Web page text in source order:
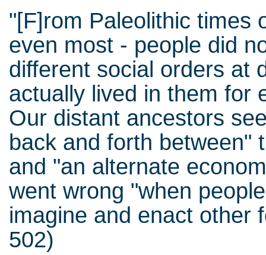
"[F]rom Paleolithic times
even most - people did
different social orders at
actually lived in them for
Our distant ancestors
back and forth between"
and "an alternate
went wrong "when
imagine and enact other
502)